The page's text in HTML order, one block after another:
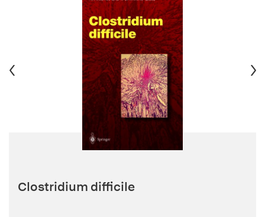
Clostridium difficile